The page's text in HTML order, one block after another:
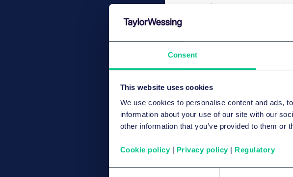
Consent
This website uses cookies
We use cookies to personalise content and ads,
information about your use of our site with our
other information that you’ve provided to them or
Cookie policy | Privacy policy | Regulatory